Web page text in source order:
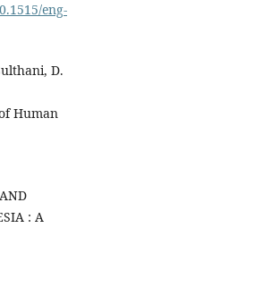
eng-
D.
Human
: A